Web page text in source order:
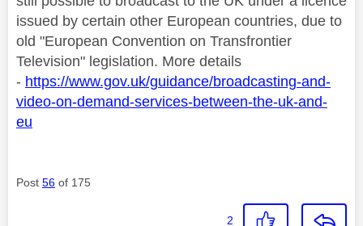
issued by certain other European countries, due to
old "European Convention on Transfrontier
Television" legislation. More details
- https://www.gov.uk/guidance/broadcasting-and-
video-on-demand-services-between-the-uk-and-
eu
Post 56 of 175
2